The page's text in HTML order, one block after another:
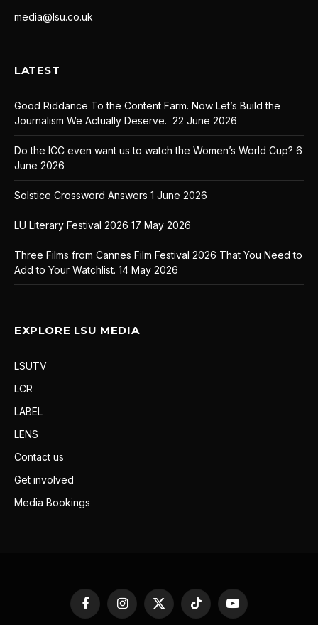
media@lsu.co.uk
LATEST
Good Riddance To the Content Farm. Now Let’s Build the
Journalism We Actually Deserve. 22 June 2026
Do the ICC even want us to watch the Women’s World Cup? 6
June 2026
Solstice Crossword Answers 1 June 2026
LU Literary Festival 2026 17 May 2026
Three Films from Cannes Film Festival 2026 That You Need to
Add to Your Watchlist. 14 May 2026
EXPLORE LSU MEDIA
LSUTV
LCR
LABEL
LENS
Contact us
Get involved
Media Bookings
FacebookInstagram
X
(Twitter)
TikTok YouTube